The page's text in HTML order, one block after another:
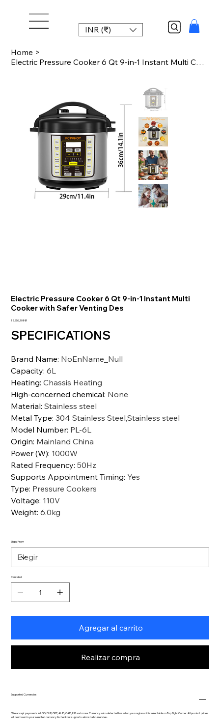
INR (₹)
Home >
Electric Pressure Cooker 6 Qt 9-in-1 Instant Multi Cooker with Safer Venting Des
Electric Pressure Cooker 6 Qt 9-in-1 Instant Multi
Cooker with Safer Venting Des
Precio
12.356,10 INR
SPECIFICATIONS
Brand Name: NoEnName_Null
Capacity:6L
Heating:Chassis Heating
High-concerned chemical: None
Material:Stainless steel
Metal Type:304 Stainless Steel,Stainless steel
Model Number: PL-6L
Origin: Mainland China
Power (W): 1000W
Rated Frequency:50Hz
Supports Appointment Timing: Yes
Type: Pressure Cookers
Voltage: 110V
Weight:6.0kg
Ships From
Cantidad
Agregar al carrito
Realizar compra
Supported Currencies
We accept payments in USD, EUR, GBP, AUD, CAD, INR and more. Currency auto-detected based on your region or it is selectable on Top Right Corner. All product prices
will be shown in your selected currency & checkout supports almost all currencies.